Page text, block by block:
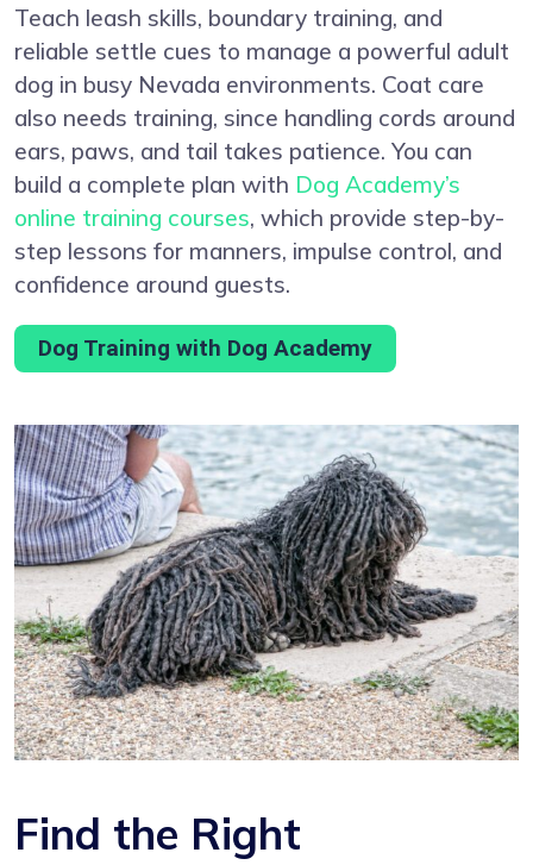
Teach leash skills, boundary training, and
reliable settle cues to manage a powerful adult
dog in busy Nevada environments. Coat care
also needs training, since handling cords around
ears, paws, and tail takes patience. You can
build a complete plan with Dog Academy’s
online training courses, which provide step-by-
step lessons for manners, impulse control, and
confidence around guests.
Dog Training with Dog Academy
Find the Right